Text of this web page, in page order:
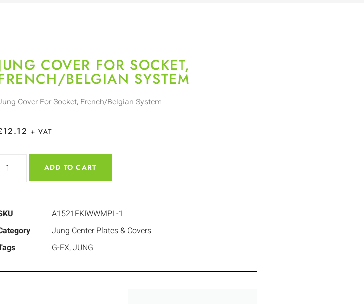
COVER FOR SOCKET,
BELGIAN SYSTEM
Cover For Socket, French/Belgian System
12.12 + VAT
ADD TO CART
A1521FKIWWMPL-1
Jung Center Plates & Covers
G-EX,JUNG